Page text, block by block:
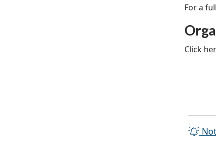
For a
Click